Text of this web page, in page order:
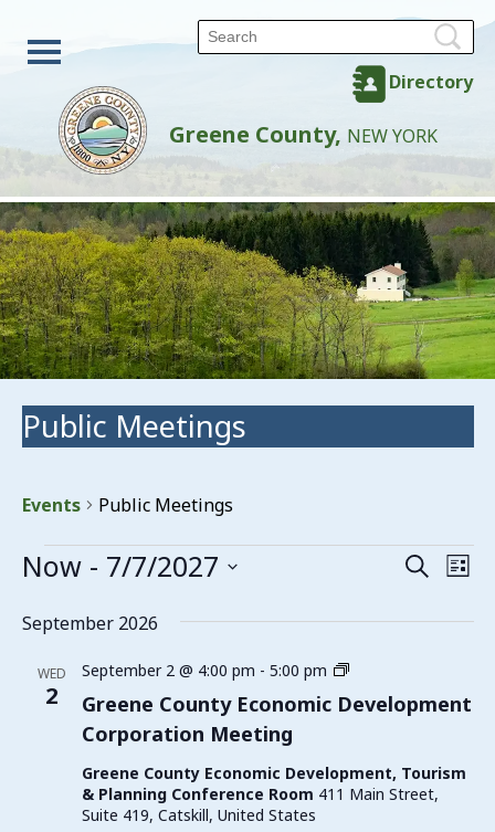
Directory
Greene County, NEW YORK
Public Meetings
Events Public Meetings
Events
Events
and
Search
List
Now - 7/7/2027
date.
September 2026
WED
2
Greene County Economic Development
Corporation Meeting
September 2 @ 4:00 pm - 5:00 pm
Greene
Economic
Meeting
Greene County Economic Development, Tourism
& Planning Conference Room 411 Main Street,
Suite 419, Catskill, United States